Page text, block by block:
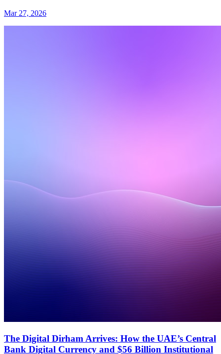
Mar 27, 2026
The Digital Dirham Arrives: How the UAE’s Central
Bank Digital Currency and $56 Billion Institutional